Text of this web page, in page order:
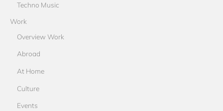
Techno Music
Work
Overview Work
Abroad
At Home
Culture
Events